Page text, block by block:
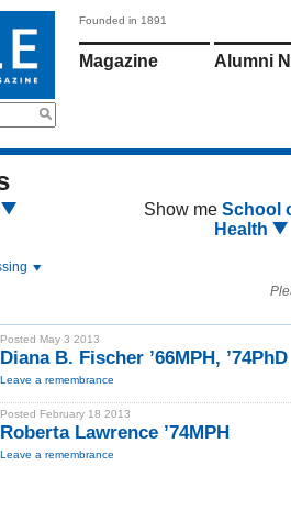
Founded in 1891
Magazine Alumni
Show me School
Health
Posted May 3 2013
Diana B. Fischer ’66MPH, ’74PhD
Leave a remembrance
Posted February 18 2013
Roberta Lawrence ’74MPH
Leave a remembrance